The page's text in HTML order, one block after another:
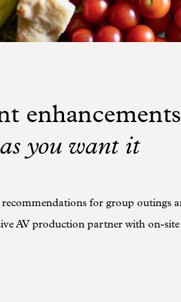
enhancements
you want it
recommendations for group outings
AV production partner with on-